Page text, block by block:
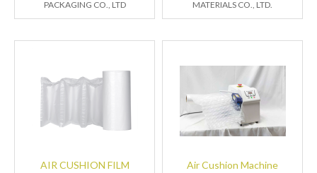
PACKAGING CO., LTD MATERIALS CO., LTD.
AIR CUSHION FILM Air Cushion Machine